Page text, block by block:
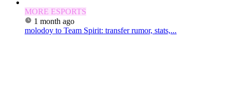
MORE ESPORTS
1 month ago
molodoy to Team Spirit: transfer rumor, stats,...